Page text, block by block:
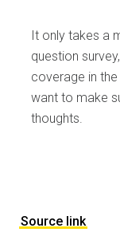
It only takes a
question
coverage in
want to make
thoughts.
Source link